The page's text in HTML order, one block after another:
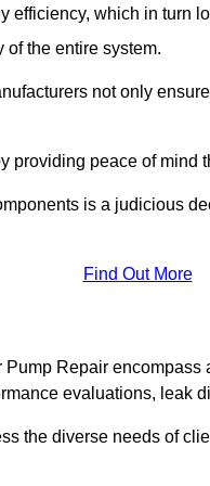
efficiency, which in turn
of the entire system.
not only
peace of mind
is a judicious
Find Out More
Repair
evaluations, leak
the diverse needs of